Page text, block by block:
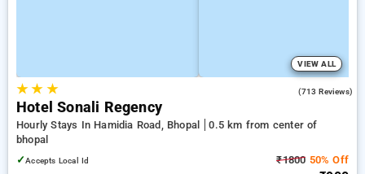
VIEW ALL
★★ ★ (713 Reviews)
Hotel Sonali Regency
Hourly Stays In Hamidia Road, Bhopal
0.5 km from center of
bhopal
✓Accepts Local Id ₹1800 50% Off